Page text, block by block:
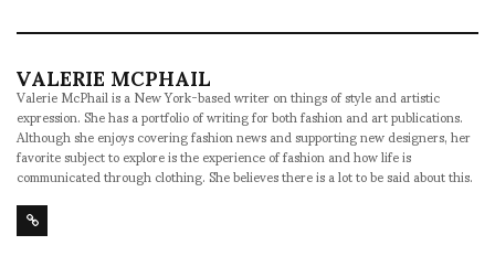
VALERIE MCPHAIL
Valerie McPhail is a New York-based writer on things of style and artistic
expression. She has a portfolio of writing for both fashion and art publications.
Although she enjoys covering fashion news and supporting new designers, her
favorite subject to explore is the experience of fashion and how life is
communicated through clothing. She believes there is a lot to be said about this.